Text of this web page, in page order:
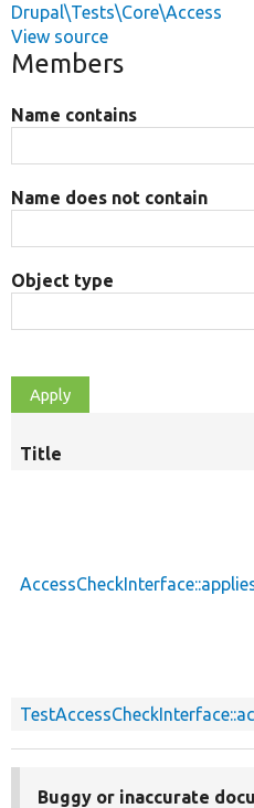
Drupal\Tests\Core\Access
View source
Members
Name contains
Name does not contain
Object type
Title
Buggy or inaccurate